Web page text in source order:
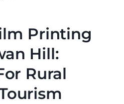
Printing
Hill:
Rural